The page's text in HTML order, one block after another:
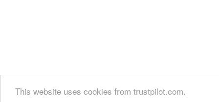
This website uses cookies from trustpilot.com.